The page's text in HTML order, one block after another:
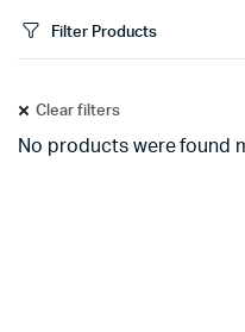
Filter Products
Clear filters
No products were found